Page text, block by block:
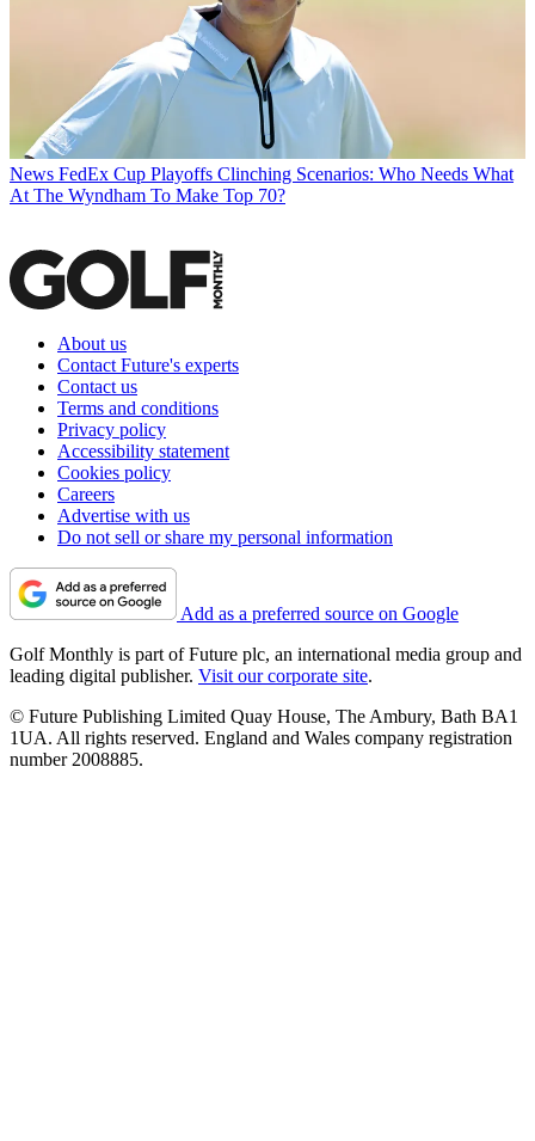
News FedEx Cup Playoffs Clinching Scenarios: Who Needs What
At The Wyndham To Make Top 70?
About us
Contact Future's experts
Contact us
Terms and conditions
Privacy policy
Accessibility statement
Cookies policy
Careers
Advertise with us
Do not sell or share my personal information
Add as a preferred source on Google
Golf Monthly is part of Future plc, an international media group and
leading digital publisher. Visit our corporate site.
© Future Publishing Limited Quay House, The Ambury, Bath BA1
1UA. All rights reserved. England and Wales company registration
number 2008885.